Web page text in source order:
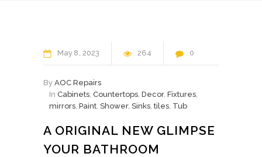
May 8 2023 264 0
By AOC Repairs
In Cabinets, Countertops, Decor, Fixtures,
mirrors, Paint, Shower, Sinks, tiles, Tub
A ORIGINAL NEW GLIMPSE
YOUR BATHROOM